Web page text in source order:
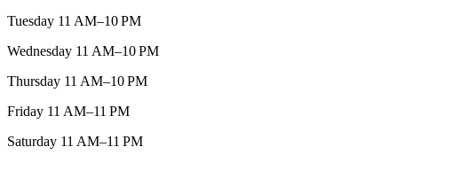
Tuesday 11 AM–10 PM
Wednesday 11 AM–10 PM
Thursday 11 AM–10 PM
Friday 11 AM–11 PM
Saturday 11 AM–11 PM